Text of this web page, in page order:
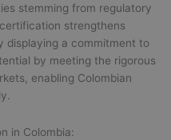
stemming from regulatory
strengthens
displaying a commitment to
by meeting the rigorous
enabling Colombian
in Colombia: